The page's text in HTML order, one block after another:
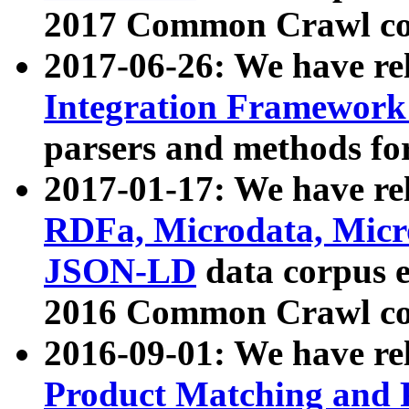
2017 Common Crawl
2017-06-26: We have
Integration
parsers and methods
2017-01-17: We have
RDFa, Microdata,
JSON-LD data corpus
2016 Common Crawl
2016-09-01: We have
Product Matching and